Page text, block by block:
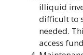
illiquid
difficult to
needed.
access